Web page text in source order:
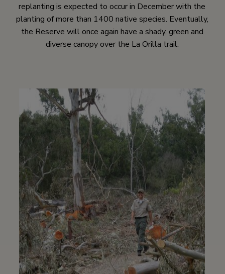
replanting is expected to occur in December with the
planting of more than 1400 native species. Eventually,
the Reserve will once again have a shady, green and
diverse canopy over the La Orilla trail.